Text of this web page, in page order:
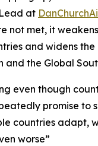
at
not met, it
and widens
and the Global
even though
promise to
countries adapt,
worse”